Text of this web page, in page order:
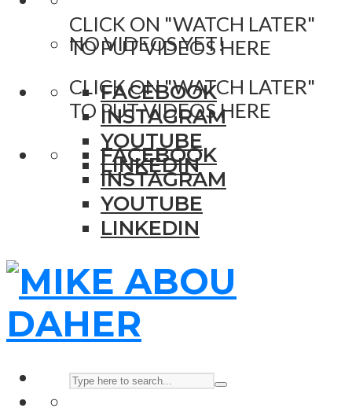
CLICK ON "WATCH LATER"
TO PUT VIDEOS HERE
FACEBOOK
INSTAGRAM
YOUTUBE
LINKEDIN
NO VIDEOS YET!
CLICK ON "WATCH LATER"
TO PUT VIDEOS HERE
FACEBOOK
INSTAGRAM
YOUTUBE
LINKEDIN